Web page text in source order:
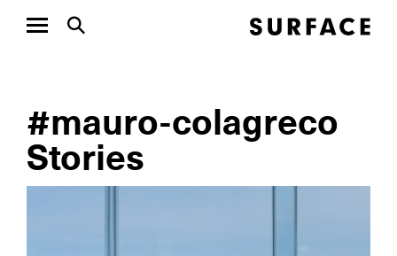
#mauro-colagreco
Stories